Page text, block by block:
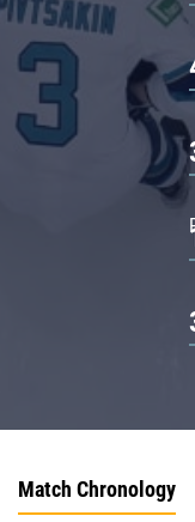
Match Chronology